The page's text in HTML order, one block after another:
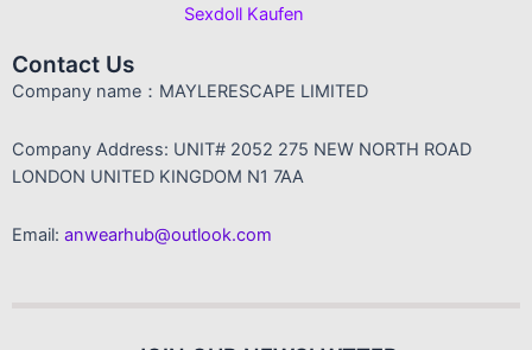
Sexdoll Kaufen
Contact Us
Company name：MAYLERESCAPE LIMITED
Company Address: UNIT# 2052 275 NEW NORTH ROAD
LONDON UNITED KINGDOM N1 7AA
Email: anwearhub@outlook.com